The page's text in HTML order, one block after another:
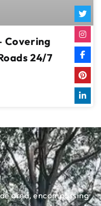
Covering
24/7
area, encompassing